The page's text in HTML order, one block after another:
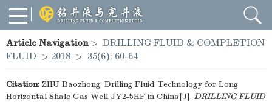
Article Navigation> DRILLING FLUID & COMPLETION
FLUID > 2018 > 35(6): 60-64
Citation: ZHU Baozhong. Drilling Fluid Technology for Long
Horizontal Shale Gas Well JY2-5HF in China[J]. DRILLING FLUID